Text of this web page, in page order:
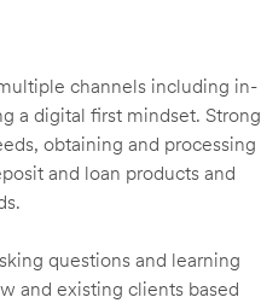
channels including in-
a digital first mindset. Strong
obtaining and processing
and loan products and
questions and learning
and existing clients based